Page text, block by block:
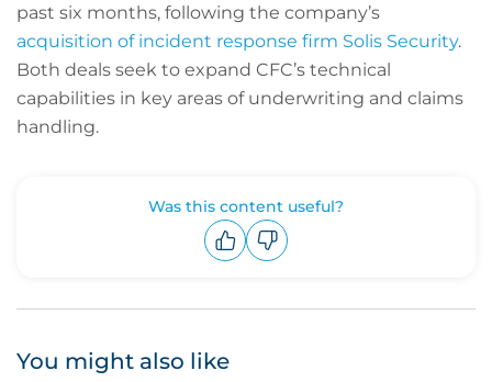
past six months, following the company’s
acquisition of incident response firm Solis Security.
Both deals seek to expand CFC’s technical
capabilities in key areas of underwriting and claims
handling.
Was this content useful?
You might also like